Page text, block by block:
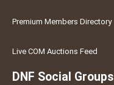
Premium Members Directory
Live COM Auctions Feed
DNF Social Groups